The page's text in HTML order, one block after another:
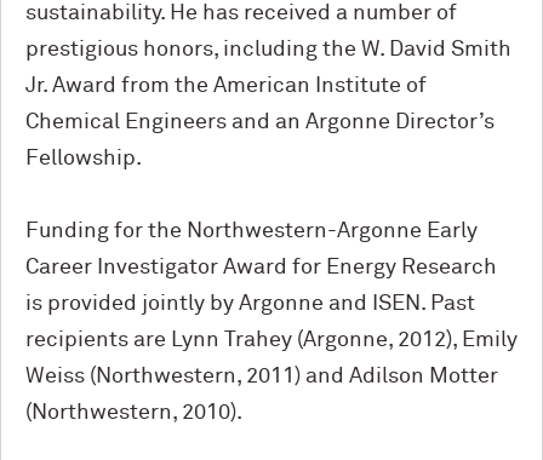
sustainability. He has received a number of
prestigious honors, including the W. David Smith
Jr. Award from the American Institute of
Chemical Engineers and an Argonne Director’s
Fellowship.
Funding for the Northwestern-Argonne Early
Career Investigator Award for Energy Research
is provided jointly by Argonne and ISEN. Past
recipients are Lynn Trahey (Argonne, 2012), Emily
Weiss (Northwestern, 2011) and Adilson Motter
(Northwestern, 2010).